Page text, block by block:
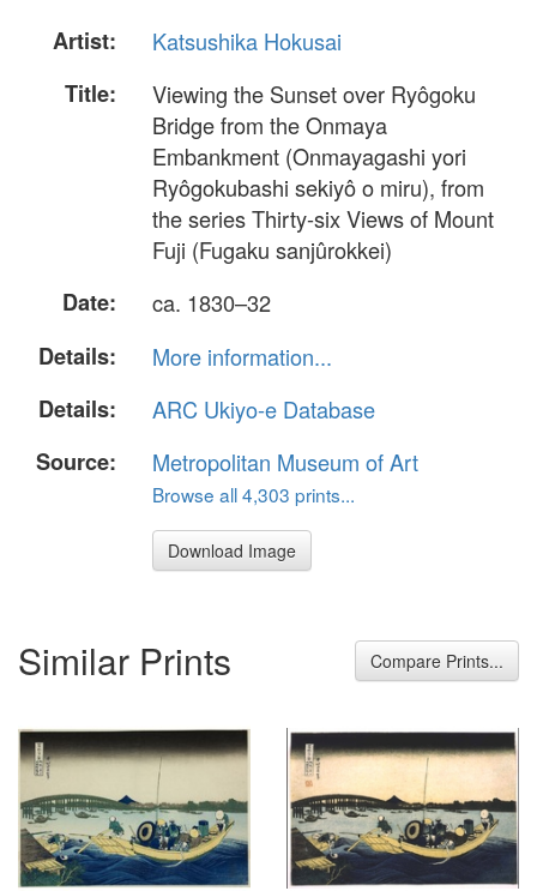
Artist:
Katsushika Hokusai
Title:
Viewing the Sunset over Ryôgoku
Bridge from the Onmaya
Embankment (Onmayagashi yori
Ryôgokubashi sekiyô o miru), from
the series Thirty-six Views of Mount
Fuji (Fugaku sanjûrokkei)
Date:
ca. 1830–32
Details:
More information...
Details:
ARC Ukiyo-e Database
Source:
Metropolitan Museum of Art
Browse all 4,303 prints...
Download Image
Similar Prints Compare Prints...